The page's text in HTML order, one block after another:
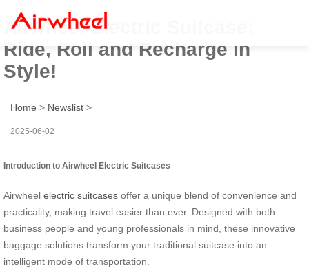
Airwheel Electric Suitcase:
Ride, Roll and Recharge in
Style!
Home > Newslist >
2025-06-02
Introduction to Airwheel Electric Suitcases
Airwheel electric suitcases offer a unique blend of convenience and
practicality, making travel easier than ever. Designed with both
business people and young professionals in mind, these innovative
baggage solutions transform your traditional suitcase into an
intelligent mode of transportation.